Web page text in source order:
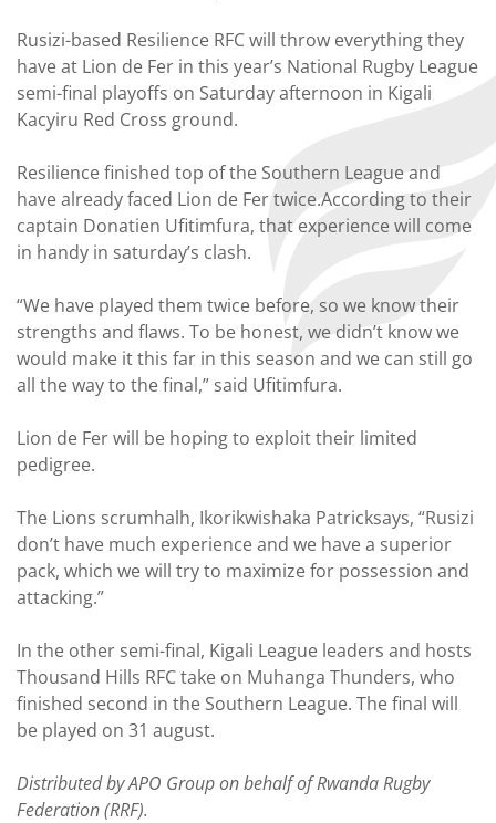
Rusizi-based Resilience RFC will throw everything they
have at Lion de Fer in this year’s National Rugby League
semi-final playoffs on Saturday afternoon in Kigali
Kacyiru Red Cross ground.
Resilience finished top of the Southern League and
have already faced Lion de Fer twice.According to their
captain Donatien Ufitimfura, that experience will come
in handy in saturday’s clash.
“We have played them twice before, so we know their
strengths and flaws. To be honest, we didn’t know we
would make it this far in this season and we can still go
all the way to the final,” said Ufitimfura.
Lion de Fer will be hoping to exploit their limited
pedigree.
The Lions scrumhalh, Ikorikwishaka Patricksays, “Rusizi
don’t have much experience and we have a superior
pack, which we will try to maximize for possession and
attacking.”
In the other semi-final, Kigali League leaders and hosts
Thousand Hills RFC take on Muhanga Thunders, who
finished second in the Southern League. The final will
be played on 31 august.
Distributed by APO Group on behalf of Rwanda Rugby
Federation (RRF).